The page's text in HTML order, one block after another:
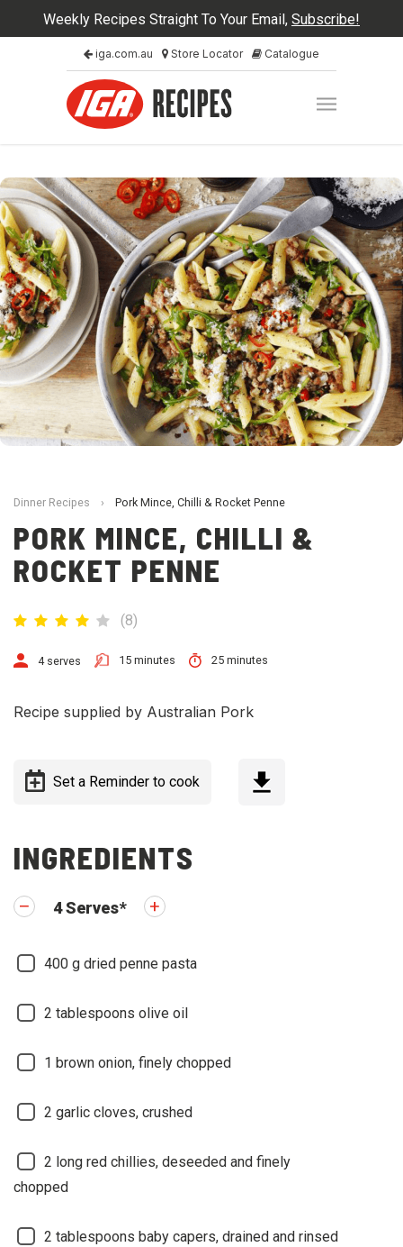
Weekly Recipes Straight To Your Email, Subscribe!
iga.com.au Store Locator Catalogue
Dinner Recipes › Pork Mince, Chilli & Rocket Penne
PORK MINCE, CHILLI &
ROCKET PENNE
(8)
4 serves 15 minutes 25 minutes
Recipe supplied by Australian Pork
Set a Reminder to cook
INGREDIENTS
4Serves*
400 g dried penne pasta
2 tablespoons olive oil
1 brown onion, finely chopped
2 garlic cloves, crushed
2 long red chillies, deseeded and finely
chopped
2 tablespoons baby capers, drained and rinsed